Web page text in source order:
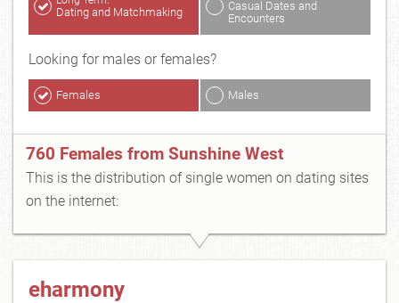
Dating and Matchmaking
Casual Dates and
Encounters
Looking for males or females?
Females Males
760 Females from Sunshine West
This is the distribution of single women on dating sites
on the internet:
eharmony